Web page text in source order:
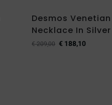
Desmos
Necklace In Silver
€209,00 € 188,10